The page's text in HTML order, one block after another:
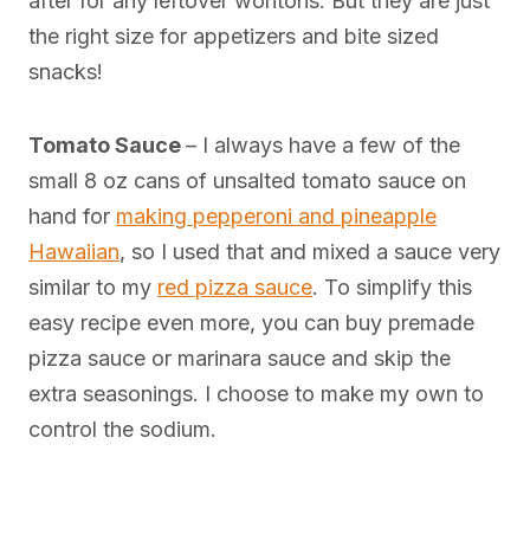
the right size for appetizers and bite sized
snacks!
Tomato Sauce– I always have a few of the
small 8 oz cans of unsalted tomato sauce on
hand for making pepperoni and pineapple
Hawaiian, so I used that and mixed a sauce very
similar to my red pizza sauce. To simplify this
easy recipe even more, you can buy premade
pizza sauce or marinara sauce and skip the
extra seasonings. I choose to make my own to
control the sodium.